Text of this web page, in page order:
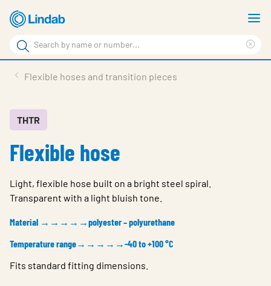
Skip
to
main
content
Search
Search
Sustainability
About Us
Log in
Choose languge
Ireland
Flexible hoses and transition pieces
THTR
Flexible hose
Light, flexible hose built on a bright steel spiral.
Transparent with a light bluish tone.
Material →→→→→polyester – polyurethane
Temperature range→→→→→-40 to +100 °C
Fits standard fitting dimensions.